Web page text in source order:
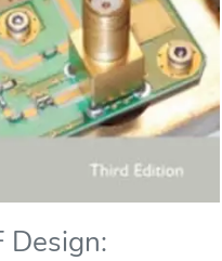
Design: